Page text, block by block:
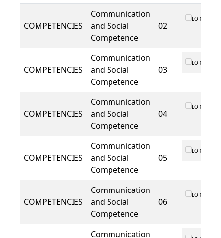
COMPETENCIES
Communication
and Social
Competence
02
LO 01
COMPETENCIES
Communication
and Social
Competence
03
LO 01
COMPETENCIES
Communication
and Social
Competence
04
LO 01
COMPETENCIES
Communication
and Social
Competence
05
LO 01
COMPETENCIES
Communication
and Social
Competence
06
LO 01
Communication